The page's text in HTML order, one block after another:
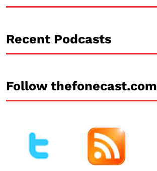
Recent Podcasts
Follow thefonecast.com